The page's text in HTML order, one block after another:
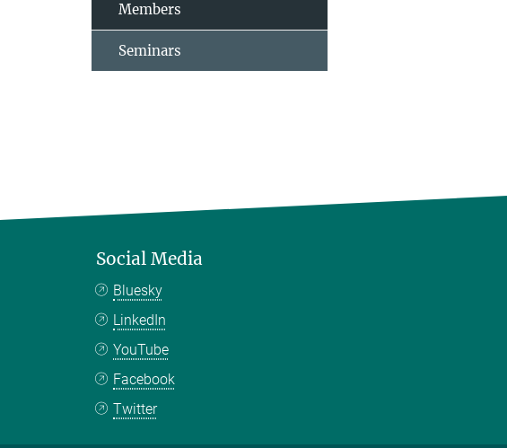
Members
Seminars
Social Media
Bluesky
LinkedIn
YouTube
Facebook
Twitter